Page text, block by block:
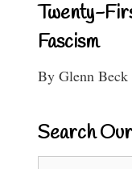
Twenty-
Fascism
By Glenn Beck
Search